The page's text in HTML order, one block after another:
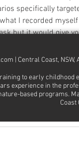
specifically
I recorded
but it would give
help you very much
| Central Coast,
early childhood
experience in the
based programs.